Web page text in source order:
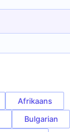
Afrikaans
Bulgarian